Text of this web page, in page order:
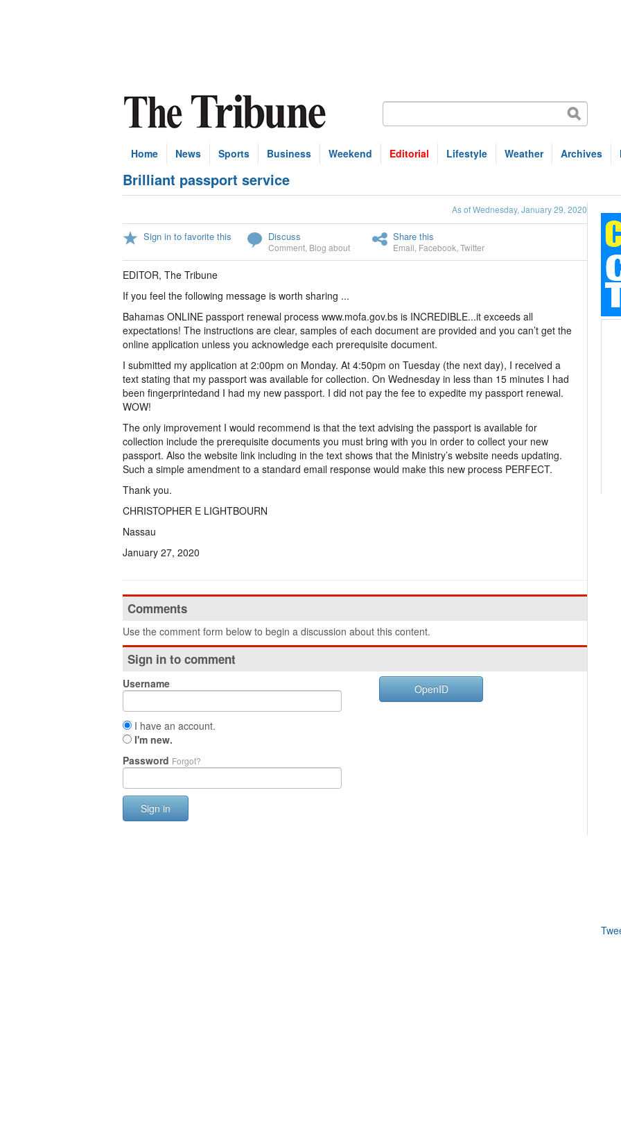
Home News Sports Business Weekend Editorial Lifestyle Weather Archives
Brilliant passport service
As of Wednesday, January 29, 2020
Sign in to favorite this Discuss
Comment Blog about
Share this
Email Facebook Twitter
EDITOR, The Tribune
If you feel the following message is worth sharing ...
Bahamas ONLINE passport renewal process www.mofa.gov.bs is INCREDIBLE...it exceeds all
expectations! The instructions are clear, samples of each document are provided and you can’t get the
online application unless you acknowledge each prerequisite document.
I submitted my application at 2:00pm on Monday. At 4:50pm on Tuesday (the next day), I received a
text stating that my passport was available for collection. On Wednesday in less than 15 minutes I had
been fingerprintedand I had my new passport. I did not pay the fee to expedite my passport renewal.
WOW!
The only improvement I would recommend is that the text advising the passport is available for
collection include the prerequisite documents you must bring with you in order to collect your new
passport. Also the website link including in the text shows that the Ministry’s website needs updating.
Such a simple amendment to a standard email response would make this new process PERFECT.
Thank you.
CHRISTOPHER E LIGHTBOURN
Nassau
January 27, 2020
Comments
Use the comment form below to begin a discussion about this content.
Sign in to comment
Username
I have an account.
I'm new.
Password Forgot?
Sign in
OpenID